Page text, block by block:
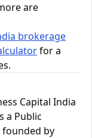
are
brokerage
for a
Capital India
a Public
founded by